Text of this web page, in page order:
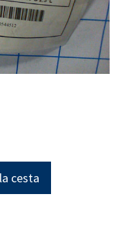
cesta